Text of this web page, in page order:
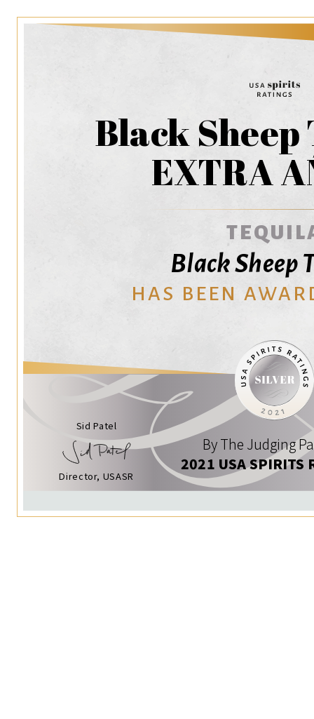
Black
EXTRA
Black Sheep
HAS BEEN
Sid Patel
Director, USASR
By The Judging
2021 USA SPIRITS